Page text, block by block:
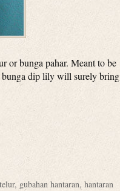
or bunga pahar. Meant to be
bunga dip lily will surely bring
, gubahan hantaran, hantaran